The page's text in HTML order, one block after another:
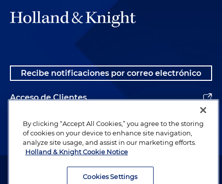
Recibe notificaciones por correo electrónico
Acceso de Clientes
Alumnos
Abogado publicitario. © 1996– 2026 Holland & Knight LLP. Todos los
By clicking “Accept All Cookies,” you agree to the storing
of cookies on your device to enhance site navigation,
analyze site usage, and assist in our marketing efforts.
Holland & Knight Cookie Notice
Cookies Settings